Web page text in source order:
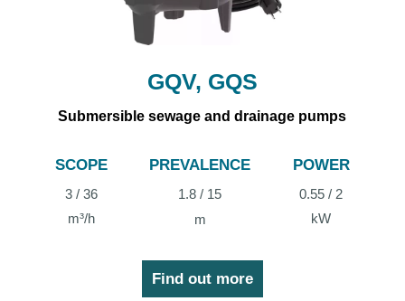
GQV, GQS
Submersible sewage and drainage pumps
SCOPE
3 / 36
m³/h
PREVALENCE
1.8 / 15
m
POWER
0.55 / 2
kW
Find out more